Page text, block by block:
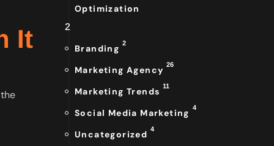
It
Optimization
2
Branding 2
Marketing Agency 26
Marketing Trends 11
Social Media Marketing 4
Uncategorized 4